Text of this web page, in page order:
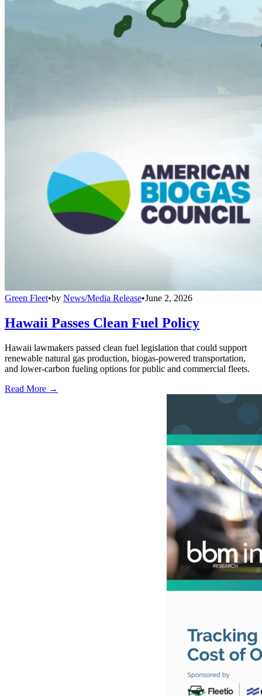
Green Fleet•by News/Media Release•June 2, 2026
Hawaii Passes Clean Fuel Policy
Hawaii lawmakers passed clean fuel legislation that could support
renewable natural gas production, biogas-powered transportation,
and lower-carbon fueling options for public and commercial fleets.
Read More →